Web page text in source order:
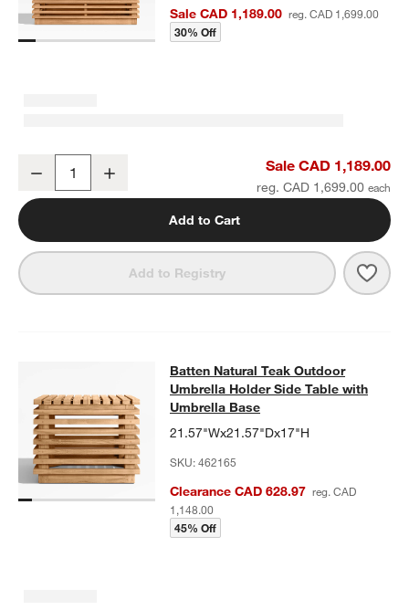
Sale CAD 1,189.00 reg. CAD 1,699.00
30% Off
Decrease Sale CAD 1,189.00
reg. CAD 1,699.00
Add to Cart
Add to Registry
Batten Natural Teak Outdoor
BATTEN NATURAL TEAK OUTDOOR UMBRELLA HOLDER SIDE
Batten Natural Teak Outdoor
Umbrella Holder Side Table with
Umbrella Base
21.57"Wx21.57"Dx17"H
SKU:462165
Clearance CAD 628.97 reg. CAD
1,148.00
45% Off